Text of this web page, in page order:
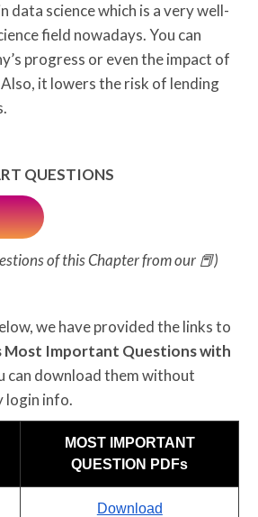
data science which is a very well-
field nowadays. You can
progress or even the impact of
it lowers the risk of lending
QUESTIONS
of this Chapter from our 📕)
we have provided the links to
Most Important Questions with
can download them without
login info.
MOST IMPORTANT
QUESTION PDFs
Download